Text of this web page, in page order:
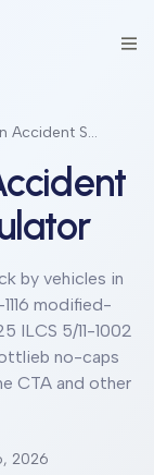
Illinois Pedestrian Accident Settlement Calculator
by vehicles in
modified-
ILCS 5/11-1002
no-caps
CTA and other
2026